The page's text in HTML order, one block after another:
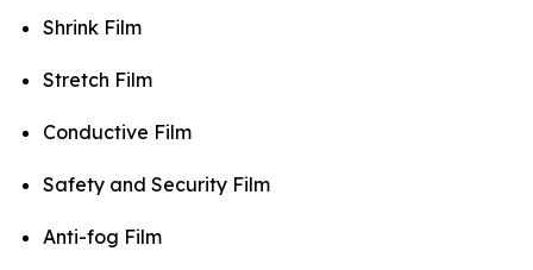
Shrink Film
Stretch Film
Conductive Film
Safety and Security Film
Anti-fog Film